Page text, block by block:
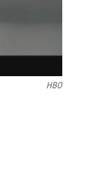
HBO